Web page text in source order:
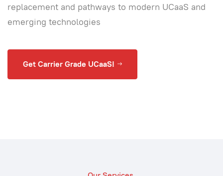
replacement and pathways to modern UCaaS and
emerging technologies
Get Carrier Grade UCaaS!